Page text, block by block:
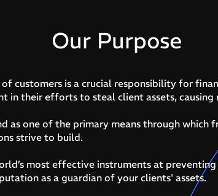
Our Purpose
customers is a crucial responsibility for
in their efforts to steal client assets,
as one of the primary means through which
strive to build.
most effective instruments at
as a guardian of your clients' assets.